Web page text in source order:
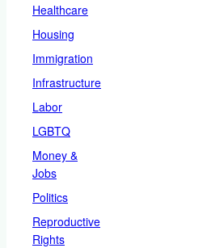
Healthcare
Housing
Immigration
Infrastructure
Labor
LGBTQ
Money &
Jobs
Politics
Reproductive
Rights